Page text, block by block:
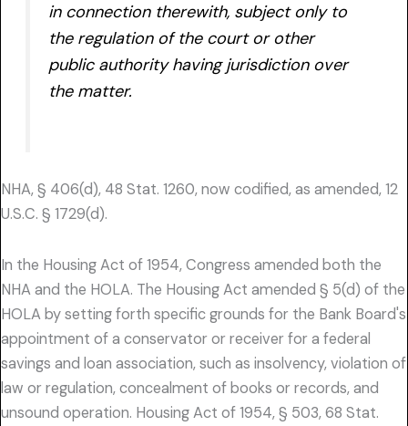
in connection therewith, subject only to
the regulation of the court or other
public authority having jurisdiction over
the matter.
NHA, § 406(d), 48 Stat. 1260, now codified, as amended, 12
U.S.C. § 1729(d).
In the Housing Act of 1954, Congress amended both the
NHA and the HOLA. The Housing Act amended § 5(d) of the
HOLA by setting forth specific grounds for the Bank Board's
appointment of a conservator or receiver for a federal
savings and loan association, such as insolvency, violation of
law or regulation, concealment of books or records, and
unsound operation. Housing Act of 1954, § 503, 68 Stat.